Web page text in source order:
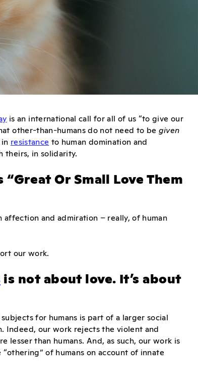
is an international call for all of us “to give our
other-than-humans do not need to be given
resistance to human domination and
theirs, in solidarity.
“Great Or Small Love Them
and admiration – really, of human
our work.
is not about love. It’s about
for humans is part of a larger social
Indeed, our work rejects the violent and
than humans. And, as such, our work is
of humans on account of innate